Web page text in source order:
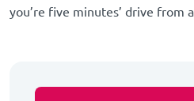
you’re five minutes’ drive from